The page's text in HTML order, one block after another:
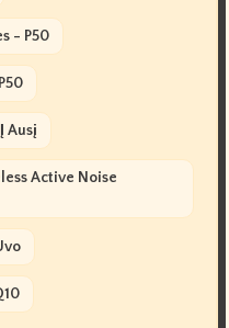
- P50
Ausį
Active Noise